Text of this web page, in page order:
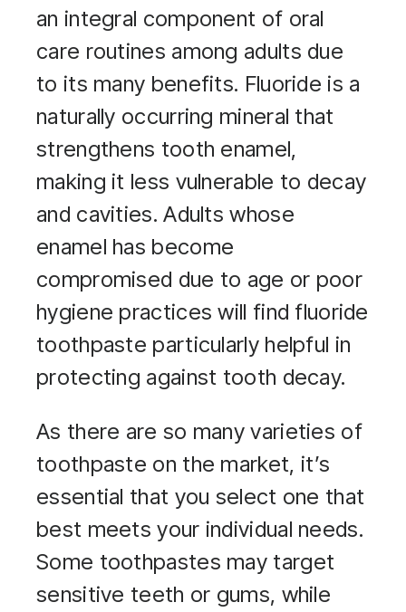
an integral component of oral
care routines among adults due
to its many benefits. Fluoride is a
naturally occurring mineral that
strengthens tooth enamel,
making it less vulnerable to decay
and cavities. Adults whose
enamel has become
compromised due to age or poor
hygiene practices will find fluoride
toothpaste particularly helpful in
protecting against tooth decay.
As there are so many varieties of
toothpaste on the market, it’s
essential that you select one that
best meets your individual needs.
Some toothpastes may target
sensitive teeth or gums, while